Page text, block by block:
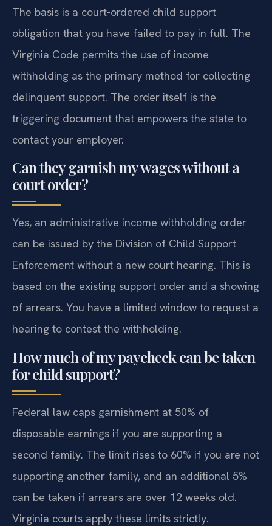
The basis is a court-ordered child support
obligation that you have failed to pay in full. The
Virginia Code permits the use of income
withholding as the primary method for collecting
delinquent support. The order itself is the
triggering document that empowers the state to
contact your employer.
Can they garnish my wages without a
court order?
Yes, an administrative income withholding order
can be issued by the Division of Child Support
Enforcement without a new court hearing. This is
based on the existing support order and a showing
of arrears. You have a limited window to request a
hearing to contest the withholding.
How much of my paycheck can be taken
for child support?
Federal law caps garnishment at 50% of
disposable earnings if you are supporting a
second family. The limit rises to 60% if you are not
supporting another family, and an additional 5%
can be taken if arrears are over 12 weeks old.
Virginia courts apply these limits strictly.